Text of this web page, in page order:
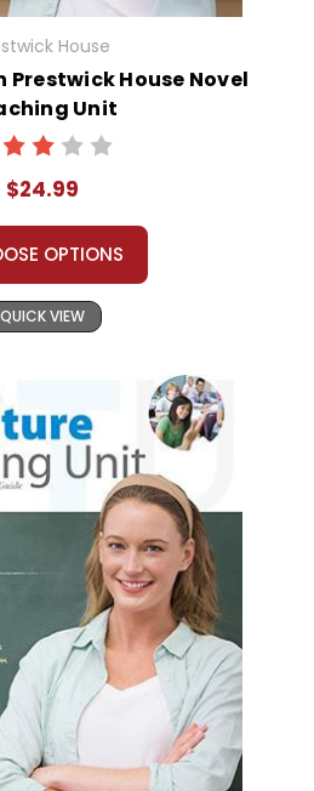
House
House Novel
Unit
$24.99
OPTIONS
QUICK VIEW